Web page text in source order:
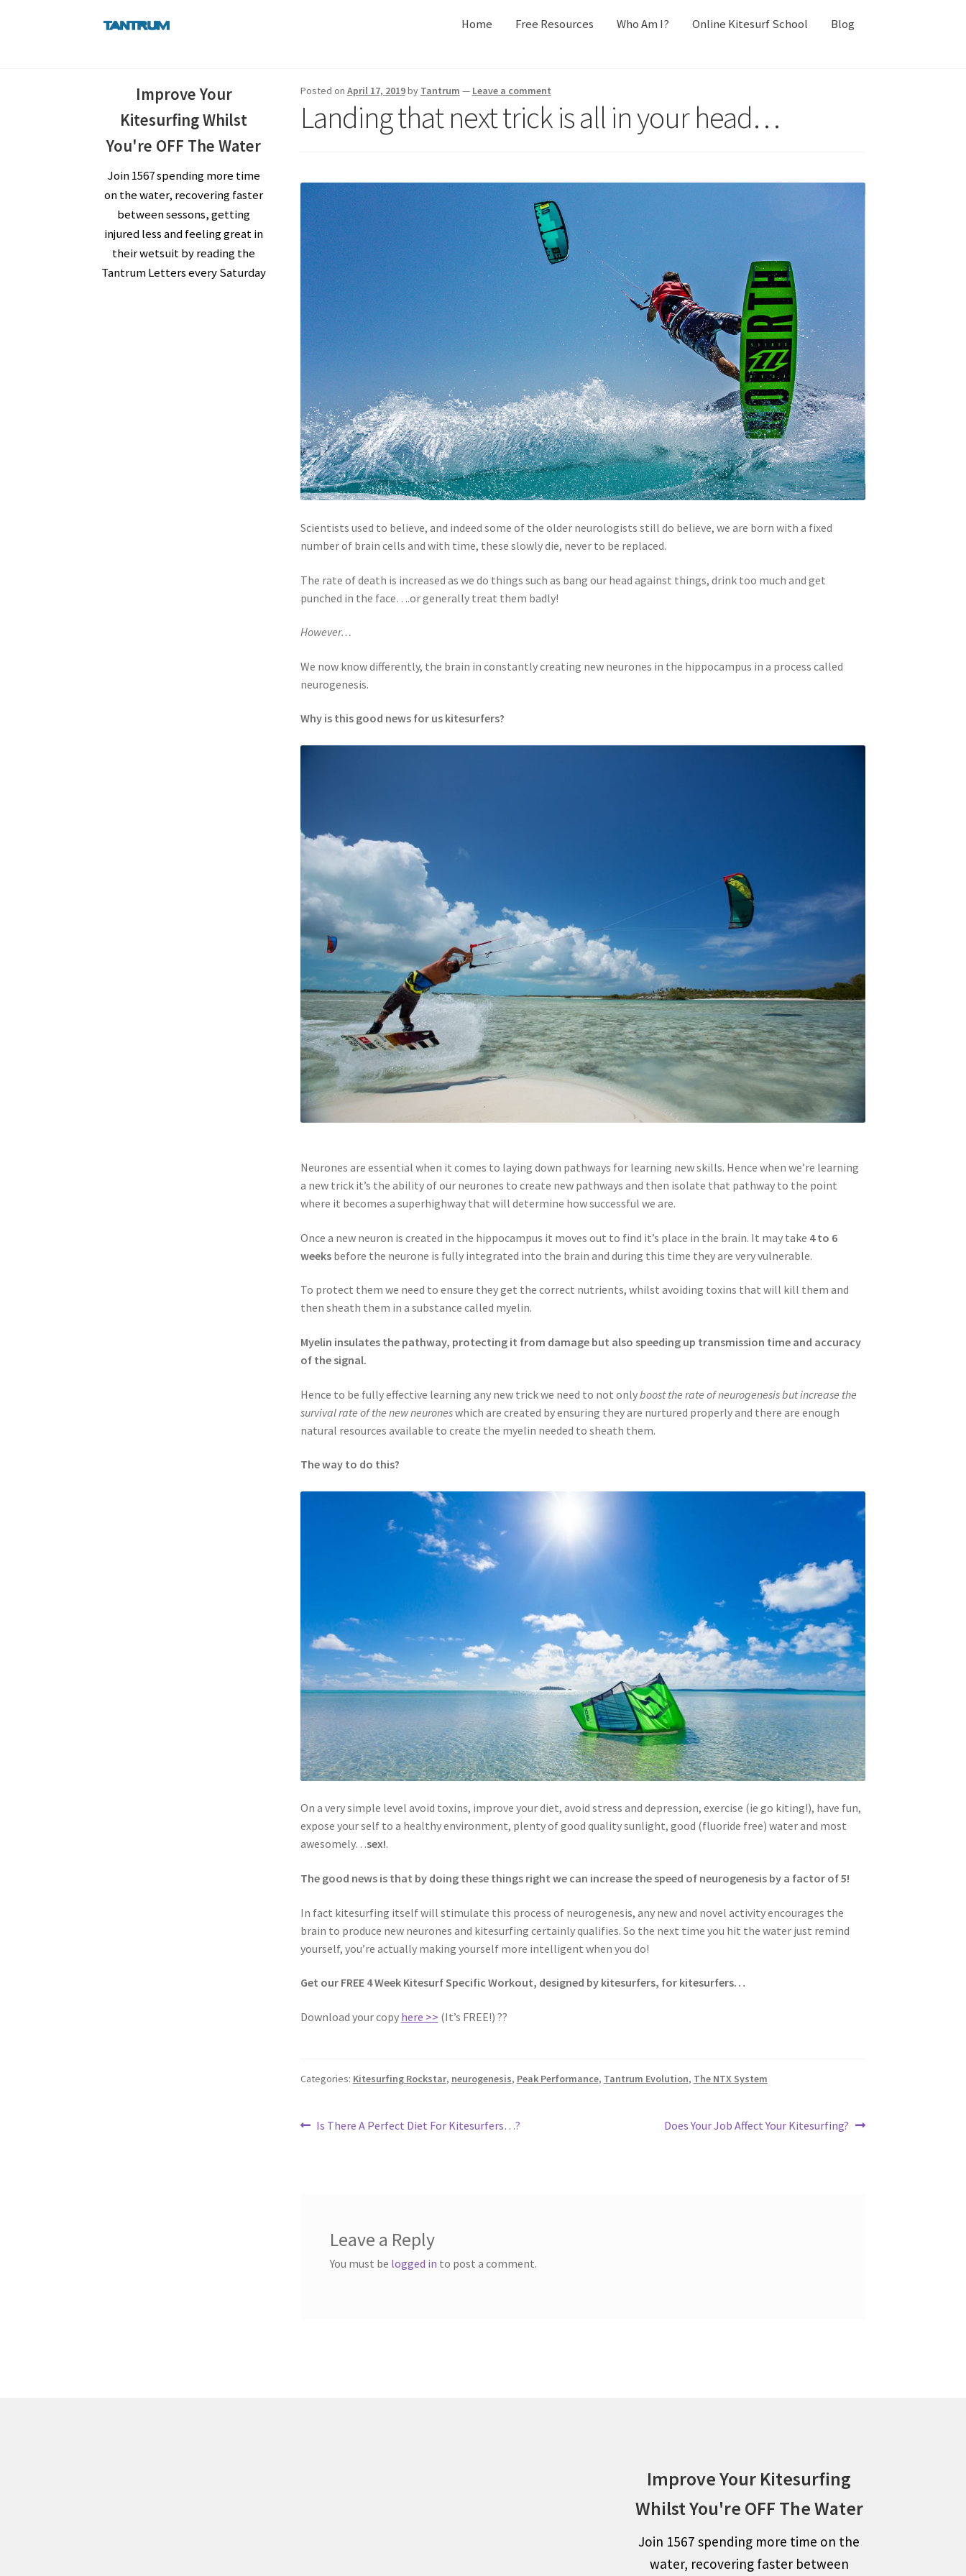
Skip
Skip
Home Free Resources Who Am I? Online Kitesurf School Blog
Posted on April 17, 2019by Tantrum — Leave a comment
Landing that next trick is all in your head…
Scientists used to believe, and indeed some of the older neurologists still do believe, we are born with a fixed
number of brain cells and with time, these slowly die, never to be replaced.
The rate of death is increased as we do things such as bang our head against things, drink too much and get
punched in the face….or generally treat them badly!
However…
We now know differently, the brain in constantly creating new neurones in the hippocampus in a process called
neurogenesis.
Why is this good news for us kitesurfers?
Neurones are essential when it comes to laying down pathways for learning new skills. Hence when we’re learning
a new trick it’s the ability of our neurones to create new pathways and then isolate that pathway to the point
where it becomes a superhighway that will determine how successful we are.
Once a new neuron is created in the hippocampus it moves out to find it’s place in the brain. It may take 4 to 6
weeksbefore the neurone is fully integrated into the brain and during this time they are very vulnerable.
To protect them we need to ensure they get the correct nutrients, whilst avoiding toxins that will kill them and
then sheath them in a substance called myelin.
Myelin insulates the pathway, protecting it from damage but also speeding up transmission time and accuracy
of the signal.
Hence to be fully effective learning any new trick we need to not onlyboost the rate of neurogenesis but increase the
survival rate of the new neuroneswhich are created by ensuring they are nurtured properly and there are enough
natural resources available to create the myelin needed to sheath them.
The way to do this?
On a very simple level avoid toxins, improve your diet, avoid stress and depression, exercise (ie go kiting!), have fun,
expose your self to a healthy environment, plenty of good quality sunlight, good (fluoride free) water and most
awesomely…sex!.
The good news is that by doing these things right we can increase the speed of neurogenesis by a factor of 5!
In fact kitesurfing itself will stimulate this process of neurogenesis, any new and novel activity encourages the
brain to produce new neurones and kitesurfing certainly qualifies. So the next time you hit the water just remind
yourself, you’re actually making yourself more intelligent when you do!
Get our FREE 4 Week Kitesurf Specific Workout, designed by kitesurfers, for kitesurfers…
Download your copy here >> (It’s FREE!) ??
Categories: Kitesurfing Rockstar, neurogenesis, Peak Performance, Tantrum Evolution, The NTX System
Post
Previous
Is There A Perfect Diet For Kitesurfers…?
Next
Does Your Job Affect Your Kitesurfing?
Leave a Reply
You must be logged in to post a comment.
Improve Your
Kitesurfing Whilst
You're OFF The Water
Join 1567 spending more time
on the water, recovering faster
between sessons, getting
injured less and feeling great in
their wetsuit by reading the
Tantrum Letters every Saturday
Improve Your Kitesurfing
Whilst You're OFF The Water
Join 1567 spending more time on the
water, recovering faster between